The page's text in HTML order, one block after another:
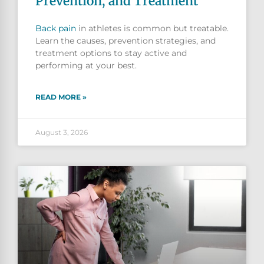
Back pain in athletes is common but treatable.
Learn the causes, prevention strategies, and
treatment options to stay active and
performing at your best.
READ MORE »
August 3, 2026